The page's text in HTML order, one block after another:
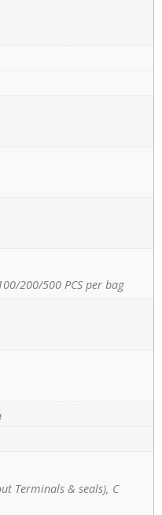
200/500 PCS per bag
Terminals & seals), C